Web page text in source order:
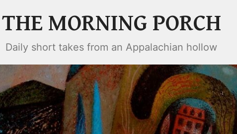
THE MORNING PORCH
Daily short takes from an Appalachian hollow